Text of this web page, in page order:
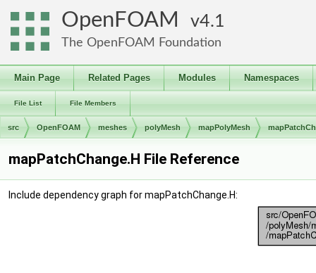
OpenFOAM 4.1
The OpenFOAM Foundation
Main Page Related Pages Modules Namespaces
File List File Members
src OpenFOAM meshes polyMesh mapPolyMesh
mapPatchChange.H File Reference
Include dependency graph for mapPatchChange.H: